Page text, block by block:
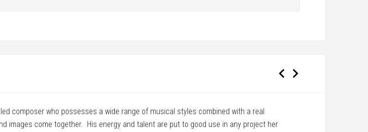
composer who possesses a wide range of musical styles combined with a real
images come together. His energy and talent are put to good use in any project her